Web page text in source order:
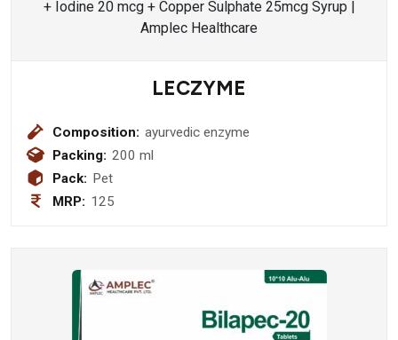
LECZYME
Composition: ayurvedic enzyme
Packing: 200 ml
Pack: Pet
MRP: 125